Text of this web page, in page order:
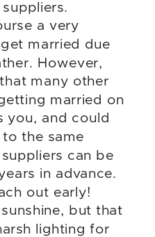
a very
married due
However,
many other
married on
you, and could
the same
can be
in advance.
out early!
but that
lighting for